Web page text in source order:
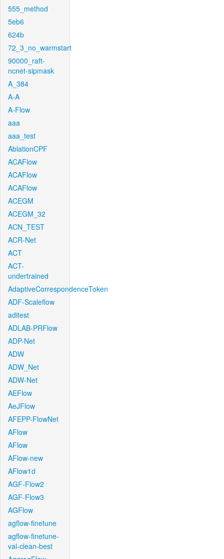
555_method
5eb6
624b
72_3_no_warmstart
90000_raft-
ncnet-sipmask
A_384
A-A
A-Flow
aaa
aaa_test
AblationCPF
ACAFlow
ACAFlow
ACAFlow
ACEGM
ACEGM_32
ACN_TEST
ACR-Net
ACT
ACT-
undertrained
AdaptiveCorrespondenceToken
ADF-Scaleflow
aditest
ADLAB-PRFlow
ADP-Net
ADW
ADW_Net
ADW-Net
AEFlow
AeJFlow
AFEPP-FlowNet
AFlow
AFlow
AFlow-new
AFlow1d
AGF-Flow2
AGF-Flow3
AGFlow
agflow-finetune
agflow-finetune-
val-clean-best